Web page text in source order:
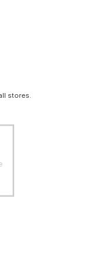
stores.